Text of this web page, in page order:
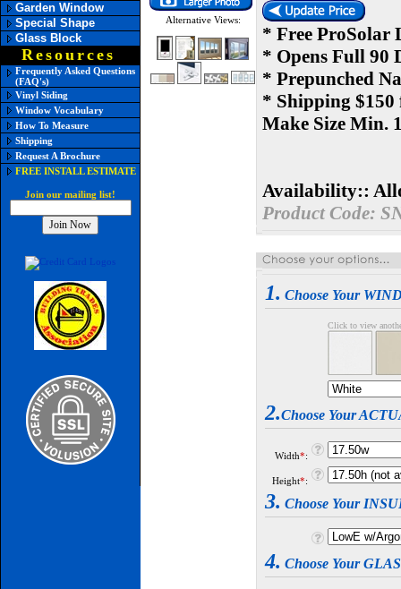
Garden Window
Special Shape
Glass Block
Resources
Frequently Asked Questions
(FAQ's)
Vinyl Siding
Window Vocabulary
How To Measure
Shipping
Request A Brochure
FREE INSTALL ESTIMATE
Join our mailing list!
Alternative Views:
* Free ProSolar
* Opens Full 90
* Prepunched
* Shipping
Make Size Min.
Availability::
Product Code:
1. Choose Your
Click to view
2.Choose Your
Width*:
Height*:
3. Choose Your
4. Choose Your